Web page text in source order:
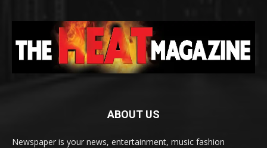
ABOUT US
Newspaper is your news, entertainment, music fashion